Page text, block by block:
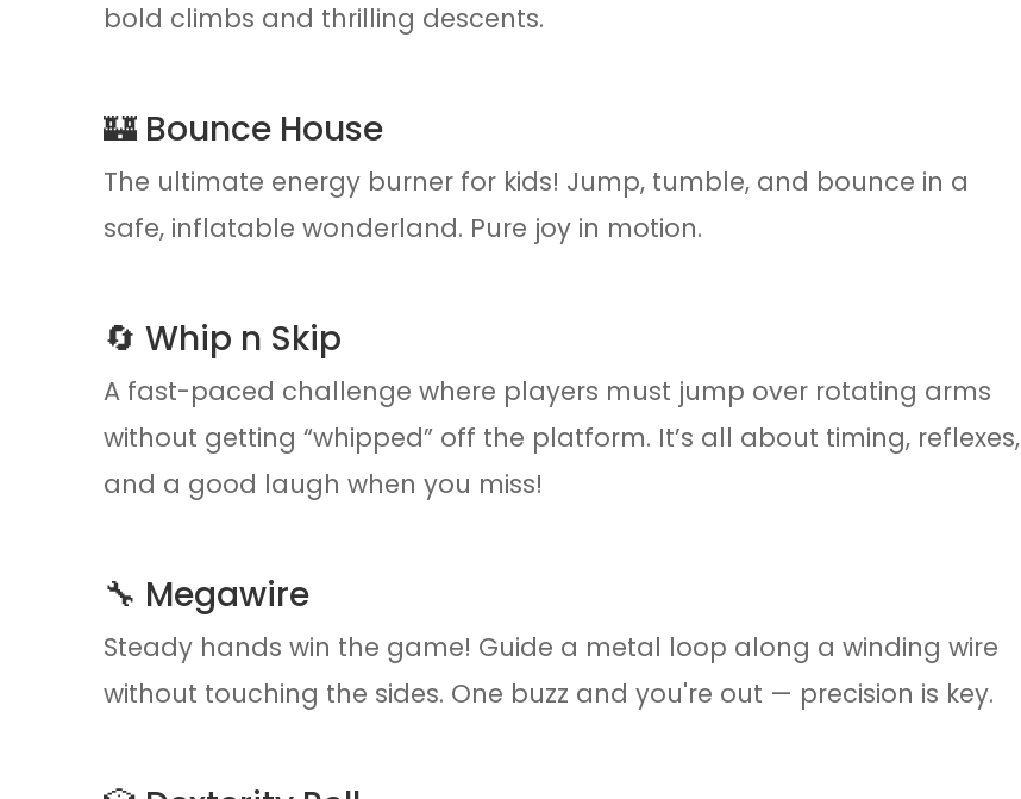
bold climbs and thrilling descents.
🏰 Bounce House
The ultimate energy burner for kids! Jump, tumble, and bounce in a
safe, inflatable wonderland. Pure joy in motion.
🔄 Whip n Skip
A fast-paced challenge where players must jump over rotating arms
without getting “whipped” off the platform. It’s all about timing, reflexes,
and a good laugh when you miss!
🔧 Megawire
Steady hands win the game! Guide a metal loop along a winding wire
without touching the sides. One buzz and you're out — precision is key.